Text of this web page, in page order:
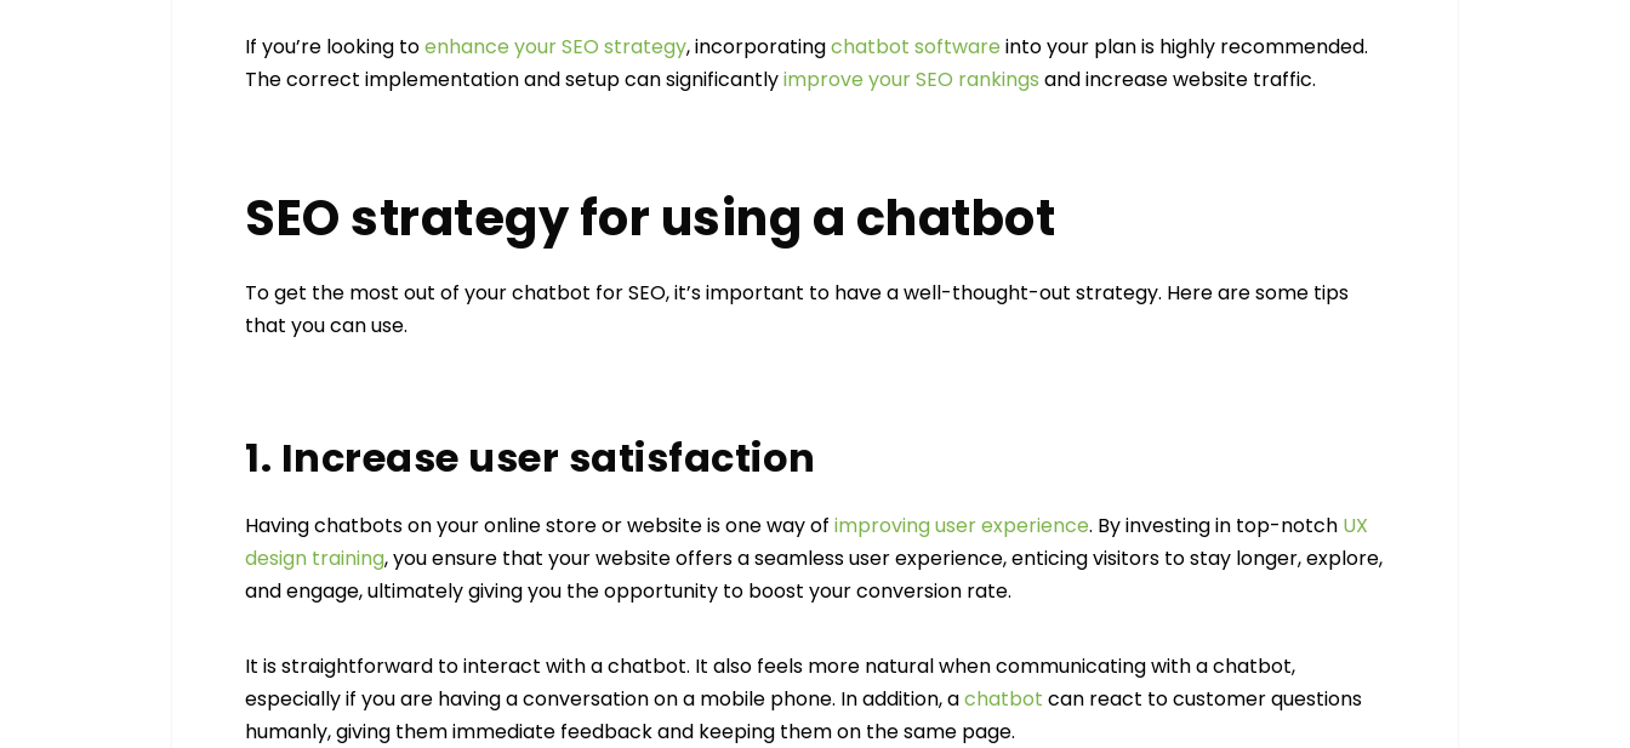
If you’re looking toenhance your SEO strategy, incorporatingchatbot software into your plan is highly recommended.
The correct implementation and setup can significantlyimprove your SEO rankings and increase website traffic.
SEO strategy for using a chatbot
To get the most out of your chatbot for SEO, it’s important to have a well-thought-out strategy. Here are some tips
that you can use.
1. Increase user satisfaction
Having chatbots on your online store or website is one way of improving user experience. By investing in top-notch UX
design training, you ensure that your website offers a seamless user experience, enticing visitors to stay longer, explore,
and engage, ultimately giving you the opportunity to boost your conversion rate.
It is straightforward to interact with a chatbot. It also feels more natural when communicating with a chatbot,
especially if you are having a conversation on a mobile phone. In addition, achatbot can react to customer questions
humanly, giving them immediate feedback and keeping them on the same page.